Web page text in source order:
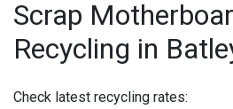
Scrap
Recycling in
Check latest recycling rates: